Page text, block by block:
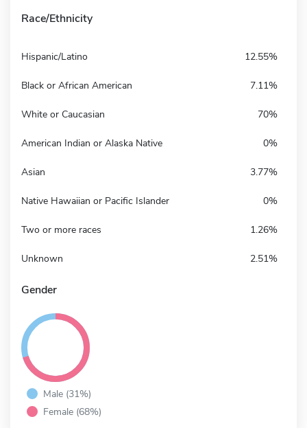
Race/Ethnicity
Hispanic/Latino 12.55%
Black or African American 7.11%
White or Caucasian 70%
American Indian or Alaska Native 0%
Asian 3.77%
Native Hawaiian or Pacific Islander 0%
Two or more races 1.26%
Unknown 2.51%
Gender
Male (31%)
Female (68%)